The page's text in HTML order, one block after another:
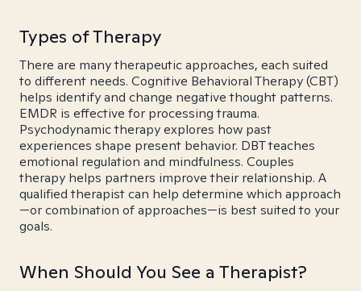
Types of Therapy
There are many therapeutic approaches, each suited
to different needs. Cognitive Behavioral Therapy (CBT)
helps identify and change negative thought patterns.
EMDR is effective for processing trauma.
Psychodynamic therapy explores how past
experiences shape present behavior. DBT teaches
emotional regulation and mindfulness. Couples
therapy helps partners improve their relationship. A
qualified therapist can help determine which approach
—or combination of approaches—is best suited to your
goals.
When Should You See a Therapist?